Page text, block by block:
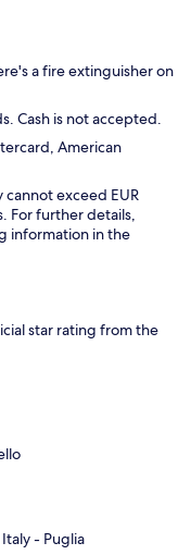
a fire extinguisher on
Cash is not accepted.
American
exceed EUR
For further details,
information in the
star rating from the
- Puglia